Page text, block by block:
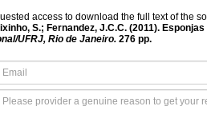
access to download the full text of the
S.; Fernandez, J.C.C. (2011).
UFRJ, Rio de Janeiro.276 pp.